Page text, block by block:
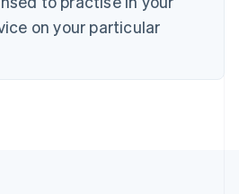
on your particular